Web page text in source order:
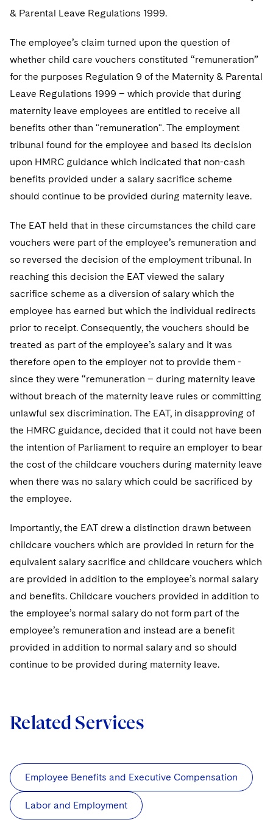
Singapore
Washington, D.C.
Houston
Dallas
Global Asset Manager Regulation
Global Distribution of Funds
Investment Company Status
Investment Funds and Investment Companies
Private Funds
Directors/Trustees
Regulatory Compliance
UCITS
Variable Insurance Products
World Passport
Fintech
Residential Mortgage Finance
Structured Credit and Collateralized Loan Obligations
Warehouse and Asset-Based Financing
Trade Secrets and Unfair Competition
Trademark/Copyright
Complex Commercial Litigation
Crisis Management
IP Litigation
Life Sciences Litigation
Life Sciences Small and Large Molecule Litigation
M&A Litigation
Patent Litigation
Visit this section
Dechert Cyber Bits
Visit this section
Private Credit Capital Solutions
Private Equity
Visit this section
Product Liability and Mass Torts
Visit this section
Real Estate
Commercial Real Estate Finance
Fund Formation and Real Estate Investments
Residential Mortgage Finance
Tax
Visit this section
Financial Services Tax
Fund Formation and Real Estate Investments
Non-Profit/Foundations
Sovereign Wealth Funds
Enforcement and Investigations
Anti-Corruption Compliance and Investigations
Cryptocurrency Enforcement & Investigations
SEC Regulatory Examinations and Inquiries
False Claims Act and Whistleblower/Qui Tam
National Security
Visit this section
Government Contracts
Visit this section
Accounting Defense
Capital Solutions
Visit this section
Visit this section
Visit this section
Luxembourg Trainee Programme
Paris Law Clerk Programme
Supporting Immigrants and Refugees
Supporting Organizations and Social Entrepreneurs
Advocating for Veterans
Protecting Voting Rights
& Parental Leave Regulations 1999.
The employee’s claim turned upon the question of
whether child care vouchers constituted “remuneration”
for the purposes Regulation 9 of the Maternity & Parental
Leave Regulations 1999 – which provide that during
maternity leave employees are entitled to receive all
benefits other than "remuneration". The employment
tribunal found for the employee and based its decision
upon HMRC guidance which indicated that non-cash
benefits provided under a salary sacrifice scheme
should continue to be provided during maternity leave.
The EAT held that in these circumstances the child care
vouchers were part of the employee’s remuneration and
so reversed the decision of the employment tribunal. In
reaching this decision the EAT viewed the salary
sacrifice scheme as a diversion of salary which the
employee has earned but which the individual redirects
prior to receipt. Consequently, the vouchers should be
treated as part of the employee’s salary and it was
therefore open to the employer not to provide them -
since they were “remuneration – during maternity leave
without breach of the maternity leave rules or committing
unlawful sex discrimination. The EAT, in disapproving of
the HMRC guidance, decided that it could not have been
the intention of Parliament to require an employer to bear
the cost of the childcare vouchers during maternity leave
when there was no salary which could be sacrificed by
the employee.
Importantly, the EAT drew a distinction drawn between
childcare vouchers which are provided in return for the
equivalent salary sacrifice and childcare vouchers which
are provided in addition to the employee’s normal salary
and benefits. Childcare vouchers provided in addition to
the employee’s normal salary do not form part of the
employee’s remuneration and instead are a benefit
provided in addition to normal salary and so should
continue to be provided during maternity leave.
Related Services
Employee Benefits and Executive Compensation
Labor and Employment